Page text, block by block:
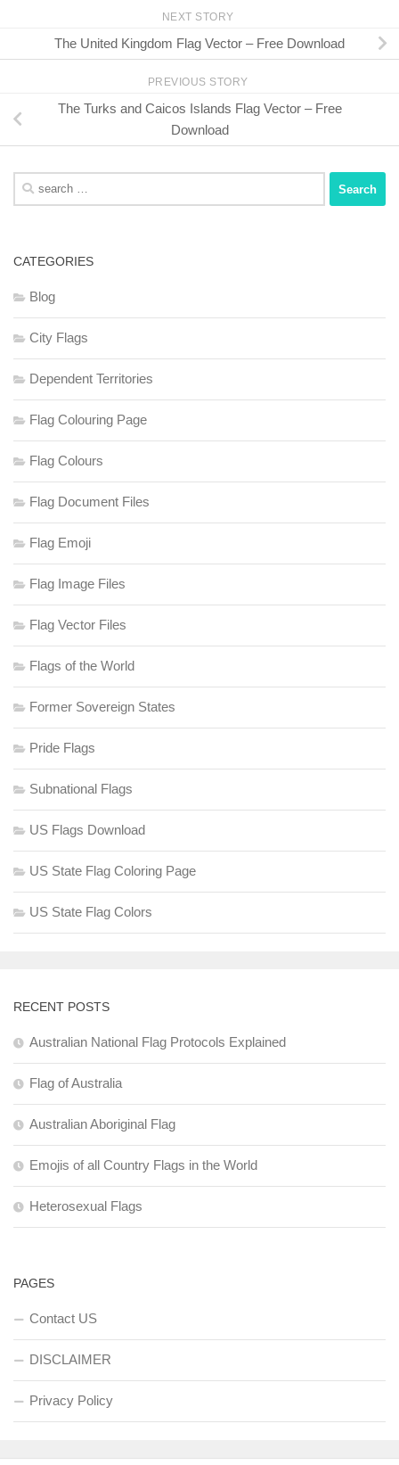
NEXT STORY
The United Kingdom Flag Vector – Free Download
PREVIOUS STORY
The Turks and Caicos Islands Flag Vector – Free
Download
Search
for:
CATEGORIES
Blog
City Flags
Dependent Territories
Flag Colouring Page
Flag Colours
Flag Document Files
Flag Emoji
Flag Image Files
Flag Vector Files
Flags of the World
Former Sovereign States
Pride Flags
Subnational Flags
US Flags Download
US State Flag Coloring Page
US State Flag Colors
RECENT POSTS
Australian National Flag Protocols Explained
Flag of Australia
Australian Aboriginal Flag
Emojis of all Country Flags in the World
Heterosexual Flags
PAGES
Contact US
DISCLAIMER
Privacy Policy